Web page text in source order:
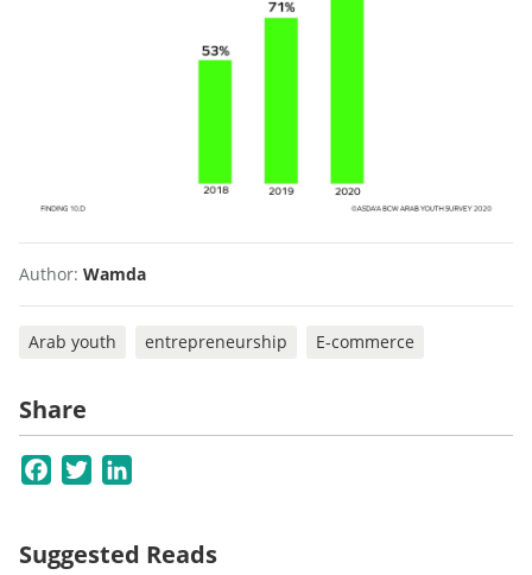
Author: Wamda
Arab youth entrepreneurship E-commerce
Share
Facebook
Twitter
Suggested Reads